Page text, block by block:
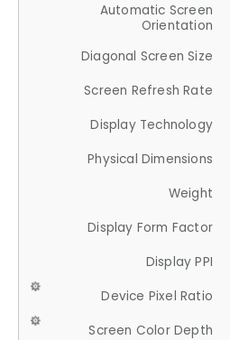
Automatic Screen
Orientation
Diagonal Screen Size
Screen Refresh Rate
Display Technology
Physical Dimensions
Weight
Display Form Factor
Display PPI
Device Pixel Ratio
Screen Color Depth